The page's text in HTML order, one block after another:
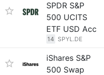
SPDR S&P
500 UCITS
ETF USD Acc
14 SPYL.DE
iShares S&P
500 Swap